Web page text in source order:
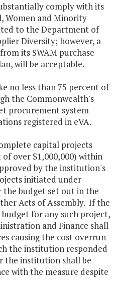
comply with its
Women and Minority
to the Department of
Diversity; however, a
its SWAM purchase
will be acceptable.
no less than 75 percent of
the Commonwealth's
procurement system
registered in eVA.
capital projects
over $1,000,000) within
by the institution's
initiated under
budget set out in the
Acts of Assembly. If the
for any such project,
and Finance shall
causing the cost overrun
the institution responded
the institution shall be
with the measure despite